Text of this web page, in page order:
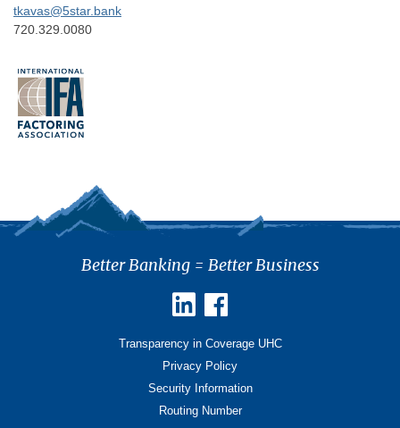
tkavas@5star.bank
720.329.0080
Better Banking = Better Business
Transparency in Coverage UHC
Privacy Policy
Security Information
Routing Number